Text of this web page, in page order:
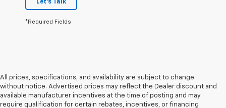
Let's Talk
*Required Fields
All prices, specifications, and availability are subject to change
without notice. Advertised prices may reflect the Dealer discount and
available manufacturer incentives at the time of posting and may
require qualification for certain rebates, incentives, or financing